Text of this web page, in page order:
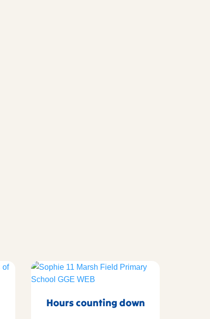
Hours counting down